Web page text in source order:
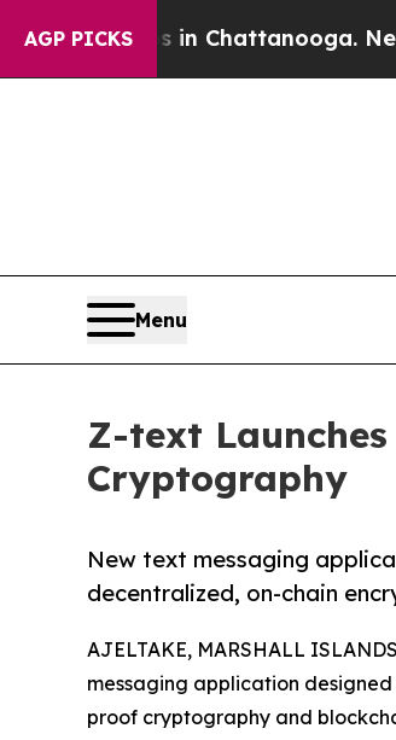
AGP PICKS
Chaos in Chattanooga.
Menu
Z-text
Cryptography
New text messaging
decentralized, on-chain
AJELTAKE, MARSHALL
messaging application
proof cryptography and